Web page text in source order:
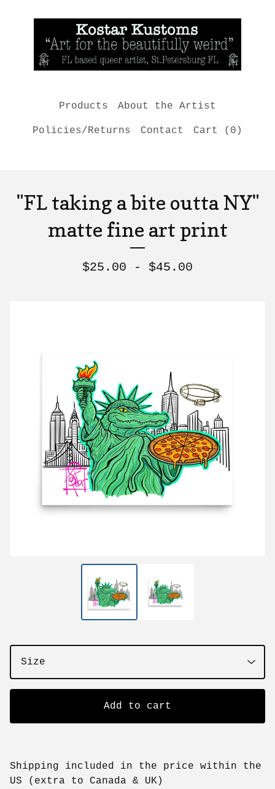
Products About the Artist
Policies/Returns Contact Cart ( 0 )
"FL taking a bite outta NY"
matte fine art print
$25.00 - $45.00
Add to cart
Shipping included in the price within the
US (extra to Canada & UK)